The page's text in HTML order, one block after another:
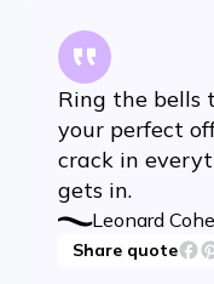
Ring the bells
your perfect
crack in
gets in.
Leonard
Share quote